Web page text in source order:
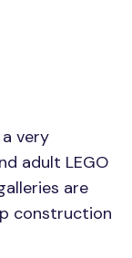
very
adult LEGO
are
construction